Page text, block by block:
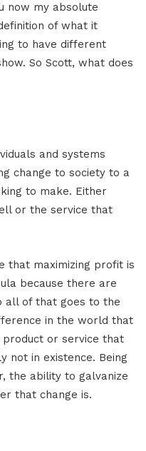
now my absolute
of what it
to have different
So Scott, what does
and systems
change to society to a
to make. Either
or the service that
that maximizing profit is
because there are
all of that goes to the
in the world that
or service that
not in existence. Being
the ability to galvanize
that change is.